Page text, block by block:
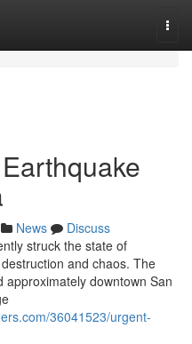
News
Discuss
struck the state of
and chaos. The
downtown San
36041523/urgent-